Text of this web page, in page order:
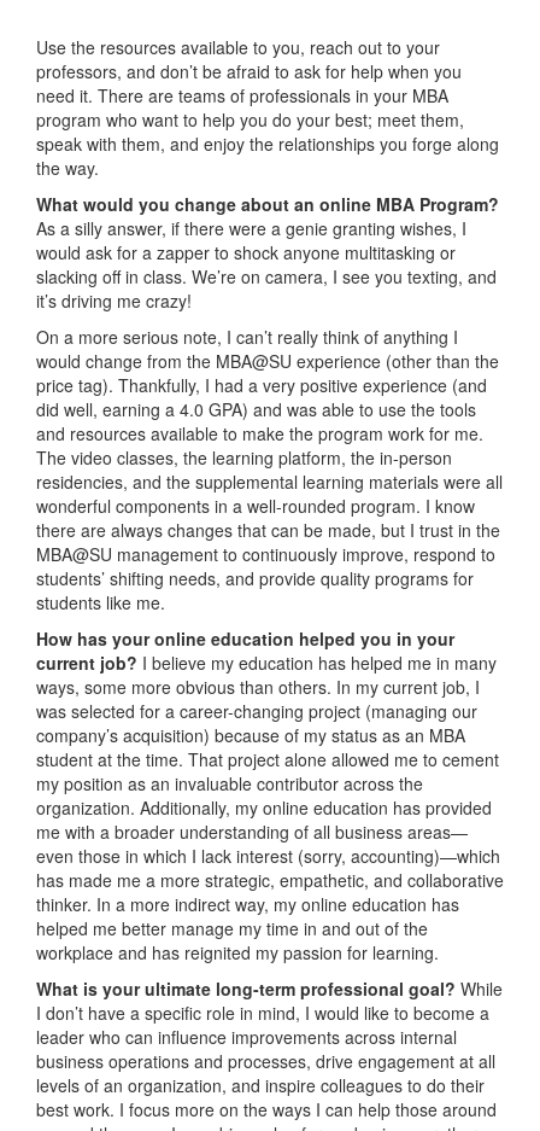
Use the resources available to you, reach out to your
professors, and don’t be afraid to ask for help when you
need it. There are teams of professionals in your MBA
program who want to help you do your best; meet them,
speak with them, and enjoy the relationships you forge along
the way.
What would you change about an online MBA Program?
As a silly answer, if there were a genie granting wishes, I
would ask for a zapper to shock anyone multitasking or
slacking off in class. We’re on camera, I see you texting, and
it’s driving me crazy!
On a more serious note, I can’t really think of anything I
would change from the MBA@SU experience (other than the
price tag). Thankfully, I had a very positive experience (and
did well, earning a 4.0 GPA) and was able to use the tools
and resources available to make the program work for me.
The video classes, the learning platform, the in-person
residencies, and the supplemental learning materials were all
wonderful components in a well-rounded program. I know
there are always changes that can be made, but I trust in the
MBA@SU management to continuously improve, respond to
students’ shifting needs, and provide quality programs for
students like me.
How has your online education helped you in your
current job? I believe my education has helped me in many
ways, some more obvious than others. In my current job, I
was selected for a career-changing project (managing our
company’s acquisition) because of my status as an MBA
student at the time. That project alone allowed me to cement
my position as an invaluable contributor across the
organization. Additionally, my online education has provided
me with a broader understanding of all business areas—
even those in which I lack interest (sorry, accounting)—which
has made me a more strategic, empathetic, and collaborative
thinker. In a more indirect way, my online education has
helped me better manage my time in and out of the
workplace and has reignited my passion for learning.
What is your ultimate long-term professional goal? While
I don’t have a specific role in mind, I would like to become a
leader who can influence improvements across internal
business operations and processes, drive engagement at all
levels of an organization, and inspire colleagues to do their
best work. I focus more on the ways I can help those around